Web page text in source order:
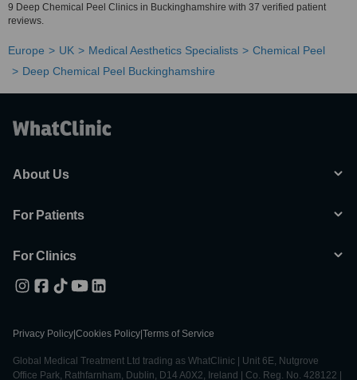
9 Deep Chemical Peel Clinics in Buckinghamshire with 37 verified patient
reviews.
Europe UK Medical Aesthetics Specialists
Chemical Peel
Deep Chemical Peel Buckinghamshire
About Us
For Patients
For Clinics
Privacy Policy Cookies Policy Terms of Service
Global Medical Treatment Ltd trading as WhatClinic | Unit 6E, Nutgrove
Office Park, Rathfarnham, Dublin, D14 A0X2, Ireland | Co. Reg. No. 428122 |